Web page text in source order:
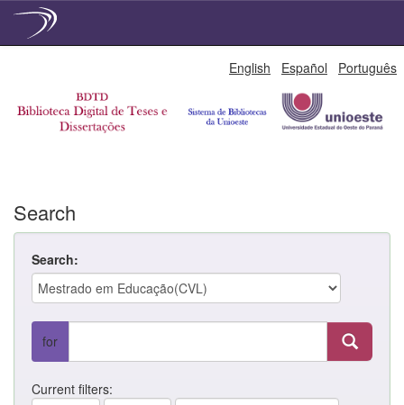
English Español Português
Search
Search:
for
Current filters: